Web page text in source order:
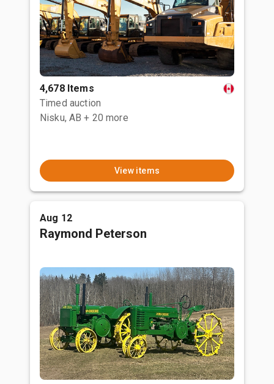
4,678 Items
Timed auction
Nisku, AB + 20 more
View items
Aug 12
Raymond Peterson